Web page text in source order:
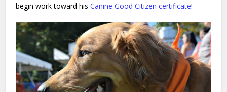
begin work toward hisCanine Good Citizen certificate!